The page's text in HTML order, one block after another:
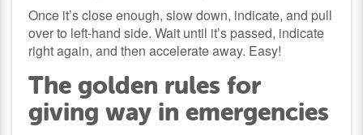
Once it’s close enough, slow down, indicate, and pull
over to left-hand side. Wait until it’s passed, indicate
right again, and then accelerate away. Easy!
The golden rules for
giving way in emergencies